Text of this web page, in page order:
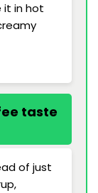
it in hot
taste
of just